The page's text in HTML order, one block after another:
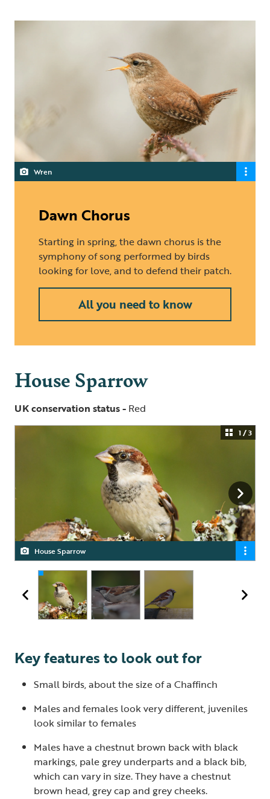
Wren
Dawn Chorus
Starting in spring, the dawn chorus is the
symphony of song performed by birds
looking for love, and to defend their patch.
All you need to know
House Sparrow
UK conservation status - Red
House Sparrow
House Sparrow
House Sparrow
1 / 3
Key features to look out for
Small birds, about the size of a Chaffinch
Males and females look very different, juveniles
look similar to females
Males have a chestnut brown back with black
markings, pale grey underparts and a black bib,
which can vary in size. They have a chestnut
brown head, grey cap and grey cheeks.